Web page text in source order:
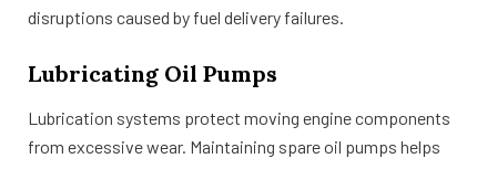
disruptions caused by fuel delivery failures.
Lubricating Oil Pumps
Lubrication systems protect moving engine components
from excessive wear. Maintaining spare oil pumps helps